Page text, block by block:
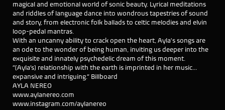
magical and emotional world of sonic beauty. Lyrical meditations
and riddles of language dance into wondrous tapestries of sound
and story, from electronic folk ballads to celtic melodies and elvin
loop-pedal mantras.
With an uncanny ability to crack open the heart, Ayla's songs are
an ode to the wonder of being human, inviting us deeper into the
exquisite and innately psychedelic dream of this moment.
“[Ayla’s] relationship with the earth is imprinted in her music…
expansive and intriguing.” Billboard
AYLA NEREO
www.aylanereo.com
www.instagram.com/aylanereo